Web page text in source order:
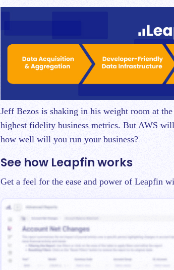
Jeff Bezos is shaking in his weight room at
highest fidelity business metrics. But AWS
how well will you run your business?
See how Leapfin works
Get a feel for the ease and power of Leapfin